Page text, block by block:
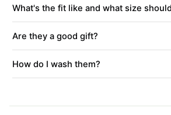
What's the fit like and what size
Are they a good gift?
How do I wash them?